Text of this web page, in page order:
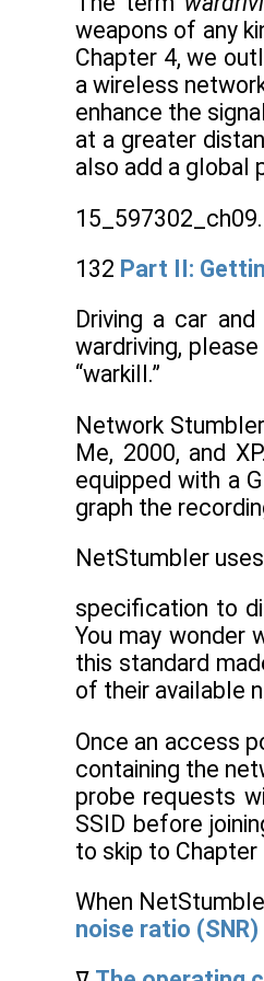
weapons of any
Chapter 4, we
a wireless
enhance the
at a greater
also add a global
132 Part II:
Driving a car
wardriving,
“warkill.”
Network
Me, 2000, and
equipped with a
graph the
NetStumbler
specification to
You may wonder
this standard
of their available
Once an access
containing the
probe requests
SSID before
to skip to
noise ratio